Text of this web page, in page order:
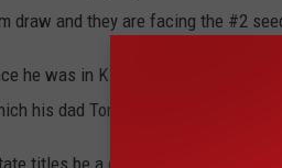
draw and they are facing the #2
he was in Kindergarten with my
his dad Tom coached during the
titles be a great father's day gift?